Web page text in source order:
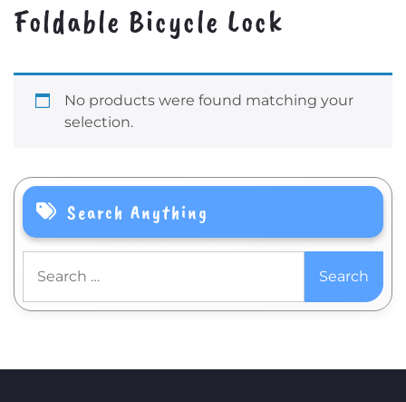
Foldable Bicycle Lock
No products were found matching your
selection.
Search Anything
for: